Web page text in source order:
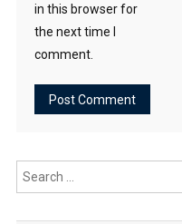
in this browser for
the next time I
comment.